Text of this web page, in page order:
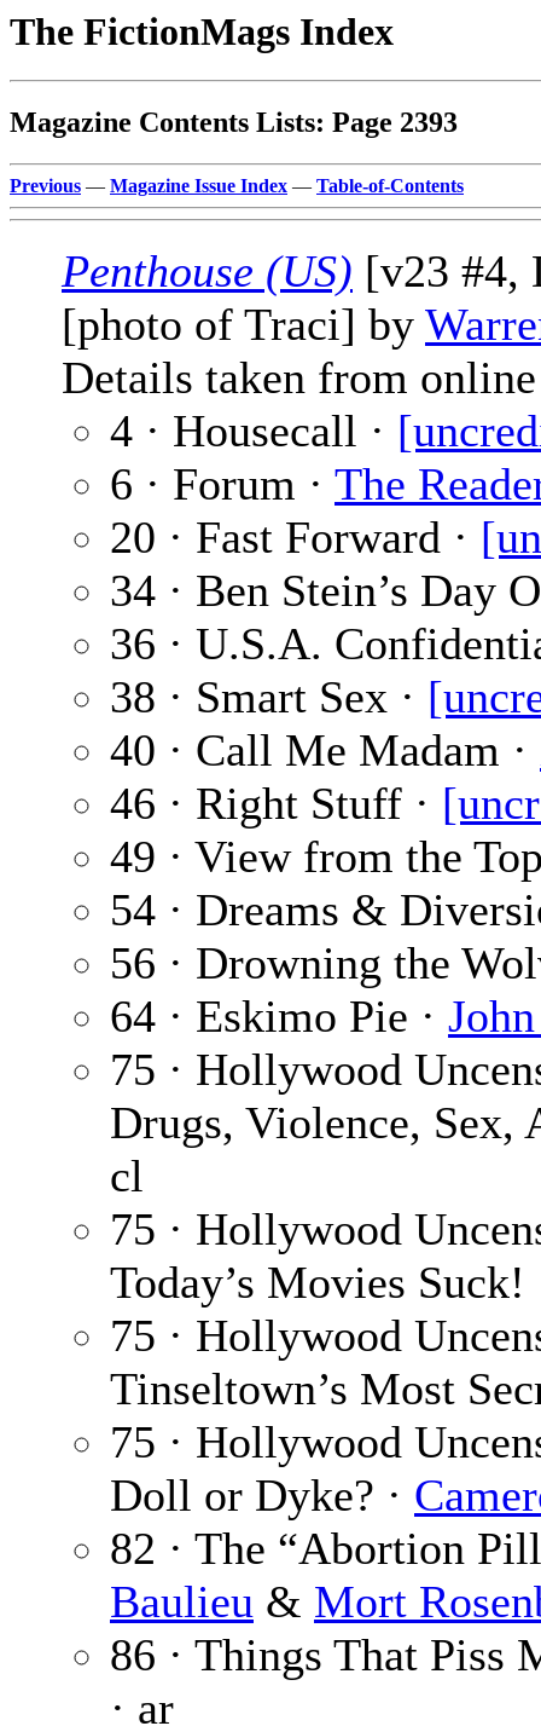
The FictionMags Index
Magazine Contents Lists: Page 2393
Previous — Magazine Issue Index — Table-of-Contents
Penthouse (US) [v23 #4,
[photo of Traci] by
Details taken from
4 · Housecall ·
6 · Forum · The
20 · Fast Forward ·
34 · Ben Stein’s Day
36 · U.S.A.
38 · Smart Sex ·
40 · Call Me Madam ·
46 · Right Stuff ·
49 · View from the
54 · Dreams &
56 · Drowning the
64 · Eskimo Pie ·
75 · Hollywood
Drugs, Violence, Sex,
cl
75 · Hollywood
Today’s Movies Suck!
75 · Hollywood
Tinseltown’s Most
75 · Hollywood
Doll or Dyke? ·
82 · The “Abortion
Baulieu & Mort
86 · Things That Piss
· ar